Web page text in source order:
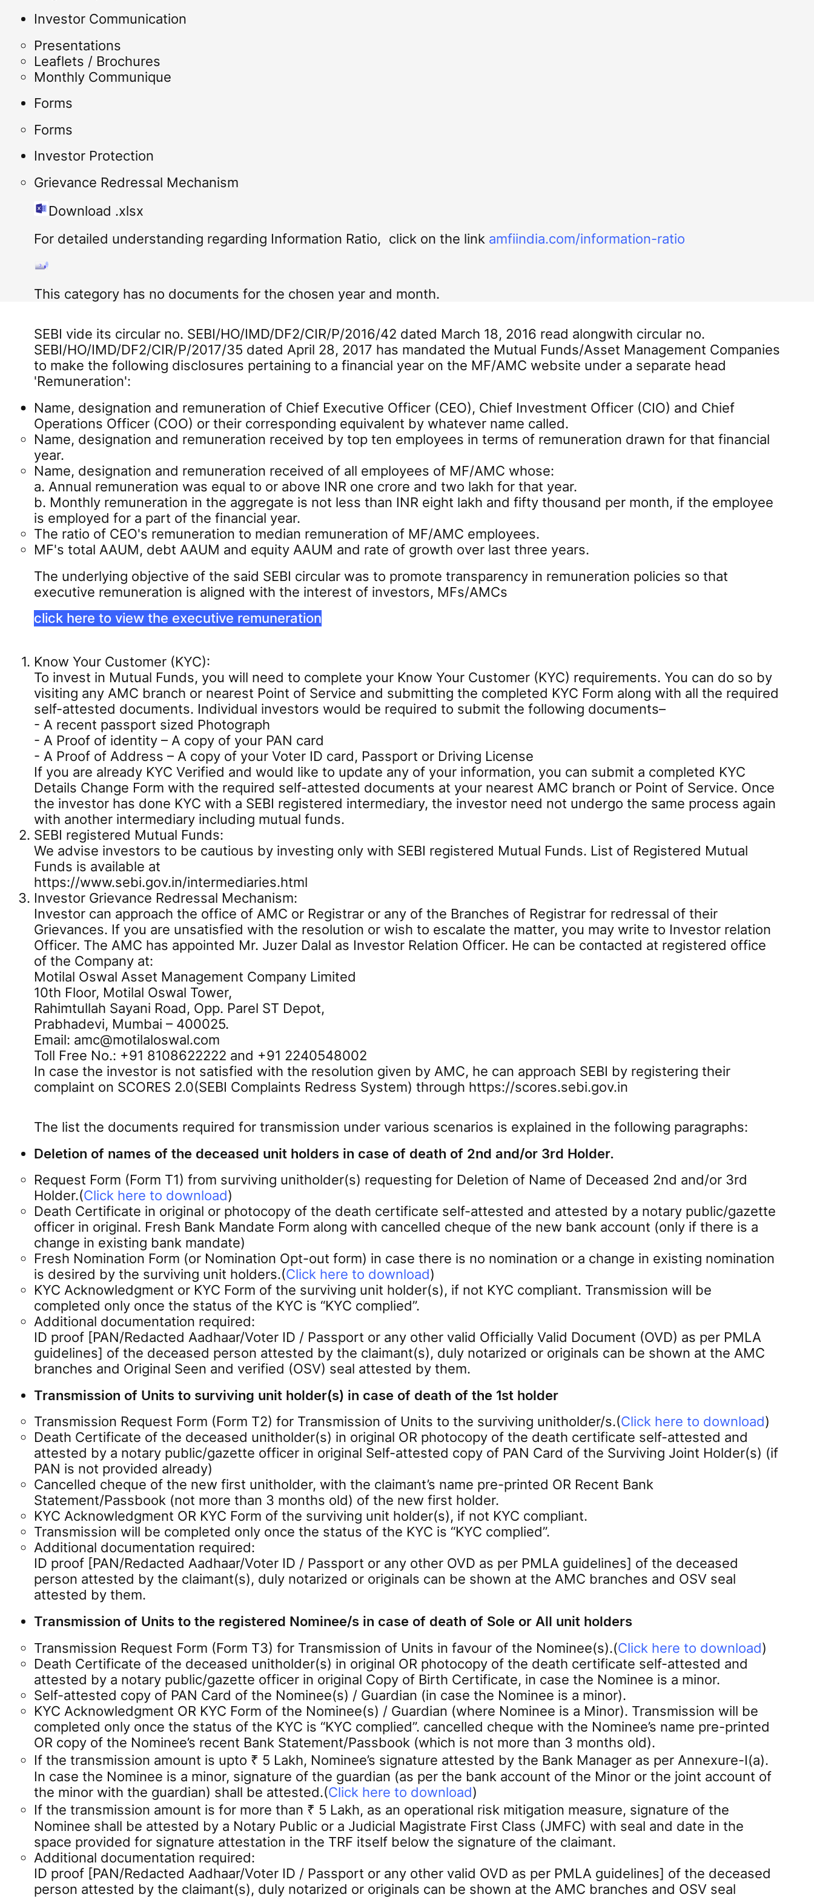
Investor Communication
Presentations
Leaflets / Brochures
Monthly Communique
Forms
Forms
Investor Protection
Grievance Redressal Mechanism
Download .xlsx
For detailed understanding regarding Information Ratio, click on the link amfiindia.com/information-ratio
This category has no documents for the chosen year and month.
SEBI vide its circular no. SEBI/HO/IMD/DF2/CIR/P/2016/42 dated March 18, 2016 read alongwith circular no.
SEBI/HO/IMD/DF2/CIR/P/2017/35 dated April 28, 2017 has mandated the Mutual Funds/Asset Management Companies
to make the following disclosures pertaining to a financial year on the MF/AMC website under a separate head
'Remuneration':
Name, designation and remuneration of Chief Executive Officer (CEO), Chief Investment Officer (CIO) and Chief
Operations Officer (COO) or their corresponding equivalent by whatever name called.
Name, designation and remuneration received by top ten employees in terms of remuneration drawn for that financial
year.
Name, designation and remuneration received of all employees of MF/AMC whose:
a. Annual remuneration was equal to or above INR one crore and two lakh for that year.
b. Monthly remuneration in the aggregate is not less than INR eight lakh and fifty thousand per month, if the employee
is employed for a part of the financial year.
The ratio of CEO's remuneration to median remuneration of MF/AMC employees.
MF's total AAUM, debt AAUM and equity AAUM and rate of growth over last three years.
The underlying objective of the said SEBI circular was to promote transparency in remuneration policies so that
executive remuneration is aligned with the interest of investors, MFs/AMCs
click here to view the executive remuneration
Know Your Customer (KYC):
To invest in Mutual Funds, you will need to complete your Know Your Customer (KYC) requirements. You can do so by
visiting any AMC branch or nearest Point of Service and submitting the completed KYC Form along with all the required
self-attested documents. Individual investors would be required to submit the following documents–
- A recent passport sized Photograph
- A Proof of identity – A copy of your PAN card
- A Proof of Address – A copy of your Voter ID card, Passport or Driving License
If you are already KYC Verified and would like to update any of your information, you can submit a completed KYC
Details Change Form with the required self-attested documents at your nearest AMC branch or Point of Service. Once
the investor has done KYC with a SEBI registered intermediary, the investor need not undergo the same process again
with another intermediary including mutual funds.
SEBI registered Mutual Funds:
We advise investors to be cautious by investing only with SEBI registered Mutual Funds. List of Registered Mutual
Funds is available at
https://www.sebi.gov.in/intermediaries.html
Investor Grievance Redressal Mechanism:
Investor can approach the office of AMC or Registrar or any of the Branches of Registrar for redressal of their
Grievances. If you are unsatisfied with the resolution or wish to escalate the matter, you may write to Investor relation
Officer. The AMC has appointed Mr. Juzer Dalal as Investor Relation Officer. He can be contacted at registered office
of the Company at:
Motilal Oswal Asset Management Company Limited
10th Floor, Motilal Oswal Tower,
Rahimtullah Sayani Road, Opp. Parel ST Depot,
Prabhadevi, Mumbai – 400025.
Email: amc@motilaloswal.com
Toll Free No.: +91 8108622222 and +91 2240548002
In case the investor is not satisfied with the resolution given by AMC, he can approach SEBI by registering their
complaint on SCORES 2.0(SEBI Complaints Redress System) through https://scores.sebi.gov.in
The list the documents required for transmission under various scenarios is explained in the following paragraphs:
Deletion of names of the deceased unit holders in case of death of 2nd and/or 3rd Holder.
Request Form (Form T1) from surviving unitholder(s) requesting for Deletion of Name of Deceased 2nd and/or 3rd
Holder.(Click here to download)
Death Certificate in original or photocopy of the death certificate self-attested and attested by a notary public/gazette
officer in original. Fresh Bank Mandate Form along with cancelled cheque of the new bank account (only if there is a
change in existing bank mandate)
Fresh Nomination Form (or Nomination Opt-out form) in case there is no nomination or a change in existing nomination
is desired by the surviving unit holders.(Click here to download)
KYC Acknowledgment or KYC Form of the surviving unit holder(s), if not KYC compliant. Transmission will be
completed only once the status of the KYC is “KYC complied”.
Additional documentation required:
ID proof [PAN/Redacted Aadhaar/Voter ID / Passport or any other valid Officially Valid Document (OVD) as per PMLA
guidelines] of the deceased person attested by the claimant(s), duly notarized or originals can be shown at the AMC
branches and Original Seen and verified (OSV) seal attested by them.
Transmission of Units to surviving unit holder(s) in case of death of the 1st holder
Transmission Request Form (Form T2) for Transmission of Units to the surviving unitholder/s.(Click here to download)
Death Certificate of the deceased unitholder(s) in original OR photocopy of the death certificate self-attested and
attested by a notary public/gazette officer in original Self-attested copy of PAN Card of the Surviving Joint Holder(s) (if
PAN is not provided already)
Cancelled cheque of the new first unitholder, with the claimant’s name pre-printed OR Recent Bank
Statement/Passbook (not more than 3 months old) of the new first holder.
KYC Acknowledgment OR KYC Form of the surviving unit holder(s), if not KYC compliant.
Transmission will be completed only once the status of the KYC is “KYC complied”.
Additional documentation required:
ID proof [PAN/Redacted Aadhaar/Voter ID / Passport or any other OVD as per PMLA guidelines] of the deceased
person attested by the claimant(s), duly notarized or originals can be shown at the AMC branches and OSV seal
attested by them.
Transmission of Units to the registered Nominee/s in case of death of Sole or All unit holders
Transmission Request Form (Form T3) for Transmission of Units in favour of the Nominee(s).(Click here to download)
Death Certificate of the deceased unitholder(s) in original OR photocopy of the death certificate self-attested and
attested by a notary public/gazette officer in original Copy of Birth Certificate, in case the Nominee is a minor.
Self-attested copy of PAN Card of the Nominee(s) / Guardian (in case the Nominee is a minor).
KYC Acknowledgment OR KYC Form of the Nominee(s) / Guardian (where Nominee is a Minor). Transmission will be
completed only once the status of the KYC is “KYC complied”. cancelled cheque with the Nominee’s name pre-printed
OR copy of the Nominee’s recent Bank Statement/Passbook (which is not more than 3 months old).
If the transmission amount is upto ₹ 5 Lakh, Nominee’s signature attested by the Bank Manager as per Annexure-I(a).
In case the Nominee is a minor, signature of the guardian (as per the bank account of the Minor or the joint account of
the minor with the guardian) shall be attested.(Click here to download)
If the transmission amount is for more than ₹ 5 Lakh, as an operational risk mitigation measure, signature of the
Nominee shall be attested by a Notary Public or a Judicial Magistrate First Class (JMFC) with seal and date in the
space provided for signature attestation in the TRF itself below the signature of the claimant.
Additional documentation required:
ID proof [PAN/Redacted Aadhaar/Voter ID / Passport or any other valid OVD as per PMLA guidelines] of the deceased
person attested by the claimant(s), duly notarized or originals can be shown at the AMC branches and OSV seal